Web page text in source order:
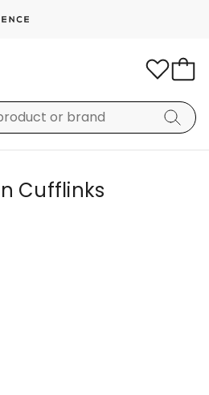
Cufflinks